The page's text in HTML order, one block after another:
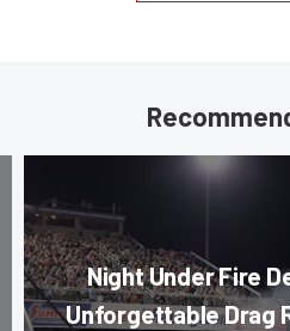
Night Under Fire
Unforgettable Drag